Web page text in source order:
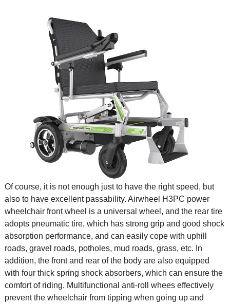
Of course, it is not enough just to have the right speed, but
also to have excellent passability. Airwheel H3PC power
wheelchairfront wheel is a universal wheel, and the rear tire
adopts pneumatic tire, which has strong grip and good shock
absorption performance, and can easily cope with uphill
roads, gravel roads, potholes, mud roads, grass, etc. In
addition, the front and rear of the body are also equipped
with four thick spring shock absorbers, which can ensure the
comfort of riding. Multifunctional anti-roll whees effectively
prevent the wheelchair from tipping when going up and